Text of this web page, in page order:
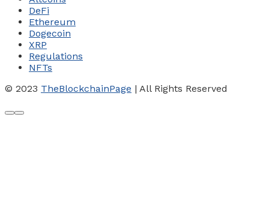
DeFi
Ethereum
Dogecoin
XRP
Regulations
NFTs
© 2023 TheBlockchainPage | All Rights Reserved